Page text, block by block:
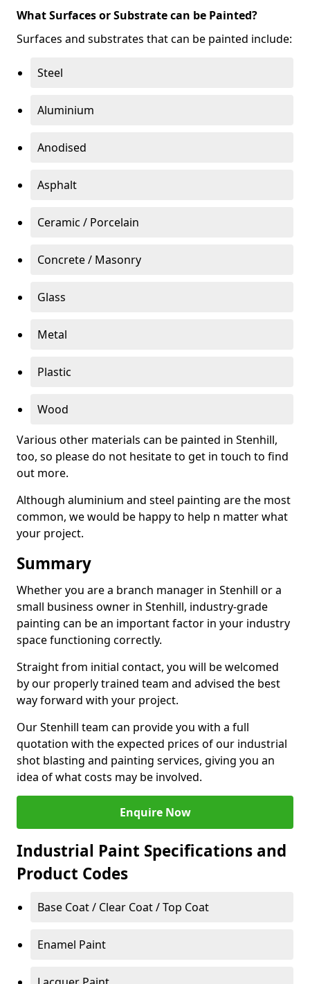
What Surfaces or Substrate can be Painted?
Surfaces and substrates that can be painted include:
Steel
Aluminium
Anodised
Asphalt
Ceramic / Porcelain
Concrete / Masonry
Glass
Metal
Plastic
Wood
Various other materials can be painted in Stenhill,
too, so please do not hesitate to get in touch to find
out more.
Although aluminium and steel painting are the most
common, we would be happy to help n matter what
your project.
Summary
Whether you are a branch manager in Stenhill or a
small business owner in Stenhill, industry-grade
painting can be an important factor in your industry
space functioning correctly.
Straight from initial contact, you will be welcomed
by our properly trained team and advised the best
way forward with your project.
Our Stenhill team can provide you with a full
quotation with the expected prices of our industrial
shot blasting and painting services, giving you an
idea of what costs may be involved.
Enquire Now
Industrial Paint Specifications and
Product Codes
Base Coat / Clear Coat / Top Coat
Enamel Paint